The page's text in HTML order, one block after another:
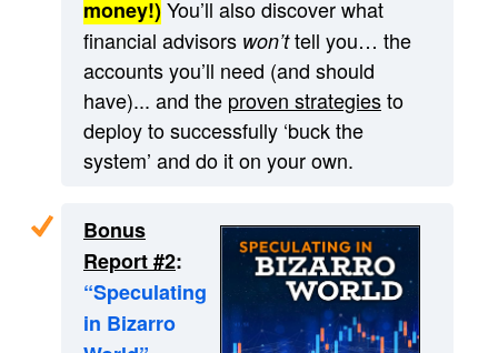
money!)You’ll also discover what
financial advisors won’ttell you… the
accounts you’ll need (and should
have)... and the proven strategiesto
deploy to successfully ‘buck the
system’ and do it on your own.
Bonus
Report #2:
“Speculating
in Bizarro